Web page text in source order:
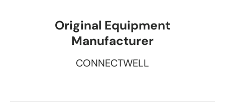
Original Equipment
Manufacturer
CONNECTWELL